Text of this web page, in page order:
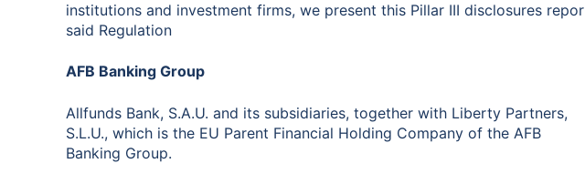
institutions and investment firms, we present this Pillar III disclosures
said Regulation
AFB Banking Group
Allfunds Bank, S.A.U. and its subsidiaries, together with Liberty Partners,
S.L.U., which is the EU Parent Financial Holding Company of the AFB
Banking Group.